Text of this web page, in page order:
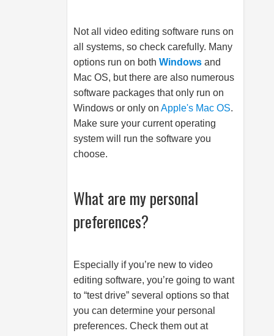
Not all video editing software runs on
all systems, so check carefully. Many
options run on both Windows and
Mac OS, but there are also numerous
software packages that only run on
Windows or only on Apple's Mac OS.
Make sure your current operating
system will run the software you
choose.
What are my personal
preferences?
Especially if you’re new to video
editing software, you’re going to want
to “test drive” several options so that
you can determine your personal
preferences. Check them out at